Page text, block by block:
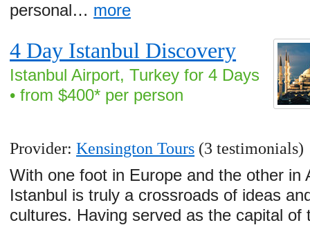
personal… more
4 Day Istanbul Discovery
Istanbul Airport, Turkey for 4 Days
• from $400* per person
Provider:Kensington Tours (3 testimonials)
With one foot in Europe and the other in
Istanbul is truly a crossroads of ideas
cultures. Having served as the capital of